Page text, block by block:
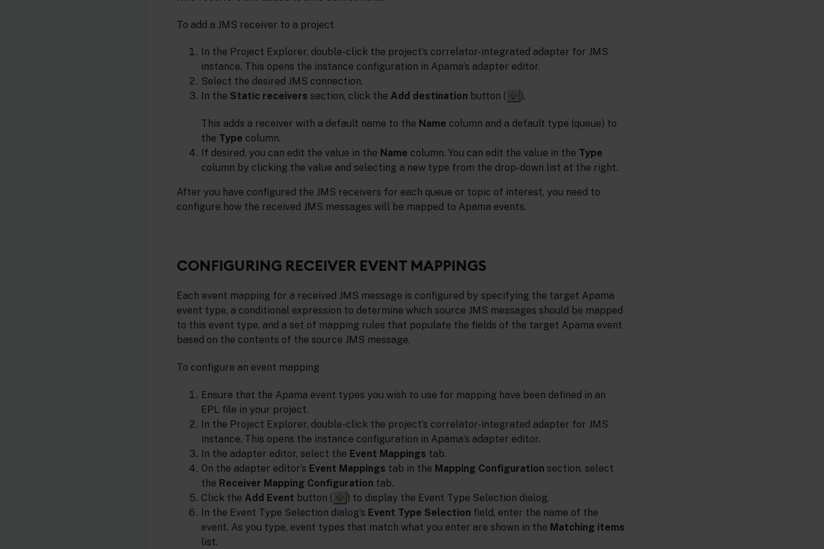
To add a JMS receiver to a project
In the Project Explorer, double-click the project’s correlator-integrated adapter for JMS
instance. This opens the instance configuration in Apama’s adapter editor.
Select the desired JMS connection.
In the Static receivers section, click the Add destination button ( ).
This adds a receiver with a default name to the Name column and a default type (queue) to
the Type column.
If desired, you can edit the value in the Name column. You can edit the value in the Type
column by clicking the value and selecting a new type from the drop-down list at the right.
After you have configured the JMS receivers for each queue or topic of interest, you need to
configure how the received JMS messages will be mapped to Apama events.
CONFIGURING RECEIVER EVENT MAPPINGS
Each event mapping for a received JMS message is configured by specifying the target Apama
event type, a conditional expression to determine which source JMS messages should be mapped
to this event type, and a set of mapping rules that populate the fields of the target Apama event
based on the contents of the source JMS message.
To configure an event mapping
Ensure that the Apama event types you wish to use for mapping have been defined in an
EPL file in your project.
In the Project Explorer, double-click the project’s correlator-integrated adapter for JMS
instance. This opens the instance configuration in Apama’s adapter editor.
In the adapter editor, select the Event Mappings tab.
On the adapter editor’s Event Mappings tab in the Mapping Configuration section, select
the Receiver Mapping Configuration tab.
Click the Add Event button (
) to display the Event Type Selection dialog.
In the Event Type Selection dialog’s Event Type Selection field, enter the name of the
event. As you type, event types that match what you enter are shown in the Matching items
list.